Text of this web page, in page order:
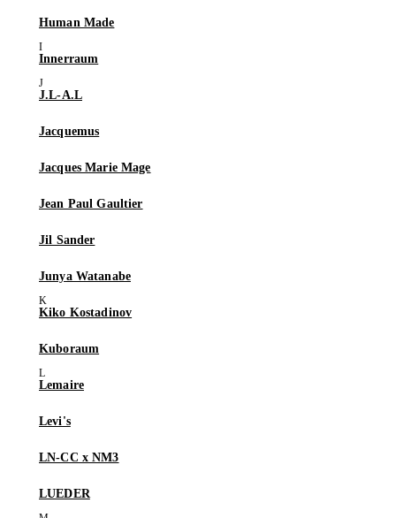
Human Made
Innerraum
J.L-A.L
Jacquemus
Jacques Marie Mage
Jean Paul Gaultier
Jil Sander
Junya Watanabe
Kiko Kostadinov
Kuboraum
Lemaire
Levi's
LN-CC x NM3
LUEDER